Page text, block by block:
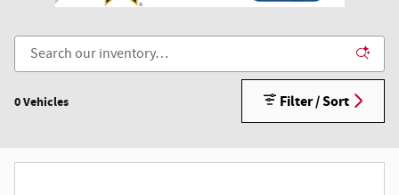
0 Vehicles Filter / Sort